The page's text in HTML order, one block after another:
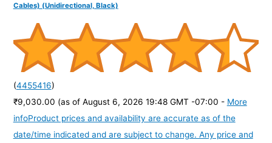
Cables) (Unidirectional, Black)
(4455416)
₹9,030.00 (as of August 6, 2026 19:48 GMT -07:00 - More
infoProduct prices and availability are accurate as of the
date/time indicated and are subject to change. Any price and